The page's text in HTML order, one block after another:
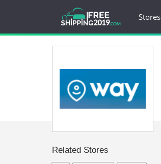
Stores
Related Stores